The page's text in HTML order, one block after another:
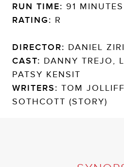
RUN TIME: 91 MINUTES
RATING: R
DIRECTOR: DANIEL
CAST: DANNY TREJO,
PATSY KENSIT
WRITERS: TOM
SOTHCOTT (STORY)